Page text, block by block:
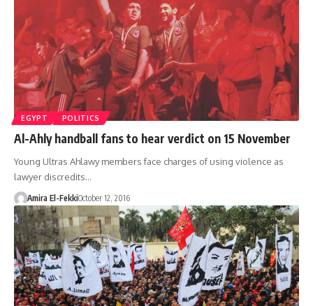
EGYPT POLITICS
Al-Ahly handball fans to hear verdict on 15 November
Young Ultras Ahlawy members face charges of using violence as
lawyer discredits…
Amira El-FekkiOctober 12, 2016